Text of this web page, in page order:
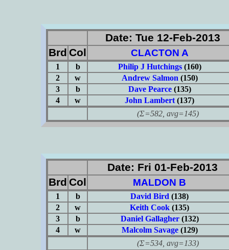
Date: Tue 12-Feb-2013
Brd Col CLACTON A
1 b Philip J Hutchings(160)
2
w Andrew Salmon (150)
3
b Dave Pearce(135)
4
w John Lambert (137)
(Σ=582, avg=145)
Date: Fri 01-Feb-2013
Brd Col MALDON B
1 b David Bird (138)
2
w Keith Cook (135)
3
b Daniel Gallagher(132)
4
w Malcolm Savage(129)
(Σ=534, avg=133)